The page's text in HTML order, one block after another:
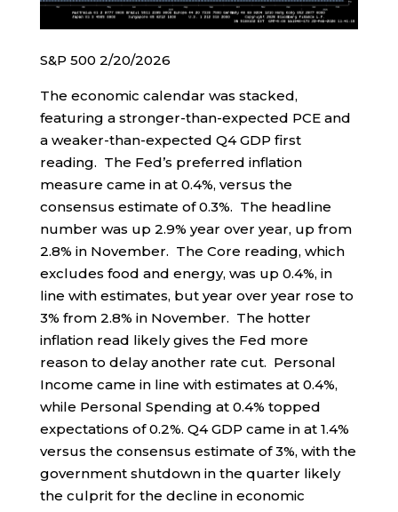
S&P 500 2/20/2026
The economic calendar was stacked,
featuring a stronger-than-expected PCE and
a weaker-than-expected Q4 GDP first
reading. The Fed’s preferred inflation
measure came in at 0.4%, versus the
consensus estimate of 0.3%. The headline
number was up 2.9% year over year, up from
2.8% in November. The Core reading, which
excludes food and energy, was up 0.4%, in
line with estimates, but year over year rose to
3% from 2.8% in November. The hotter
inflation read likely gives the Fed more
reason to delay another rate cut. Personal
Income came in line with estimates at 0.4%,
while Personal Spending at 0.4% topped
expectations of 0.2%. Q4 GDP came in at 1.4%
versus the consensus estimate of 3%, with the
government shutdown in the quarter likely
the culprit for the decline in economic